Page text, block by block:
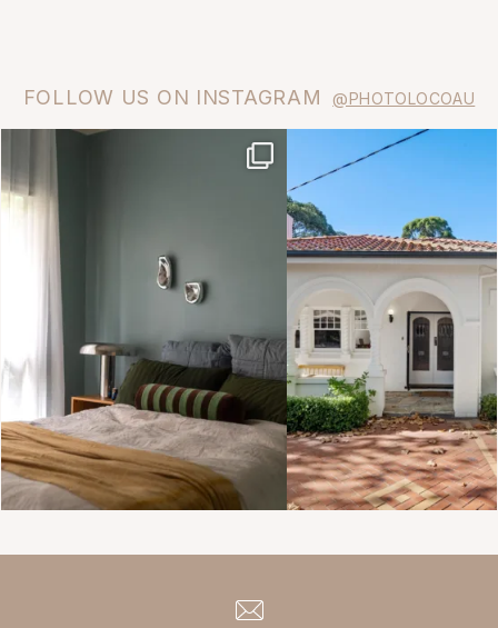
FOLLOW US ON INSTAGRAM @PHOTOLOCOAU